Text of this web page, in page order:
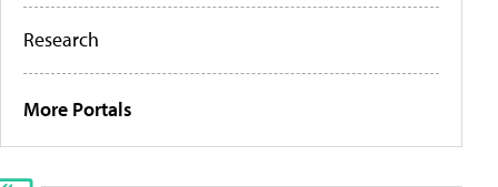
Research
More Portals